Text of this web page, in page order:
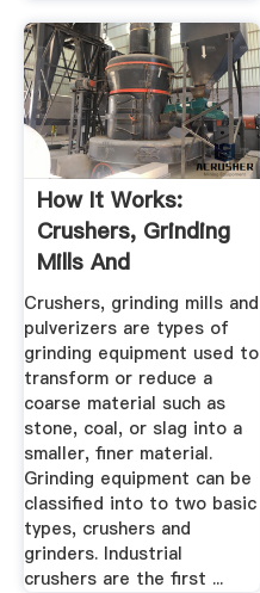
How It Works:
Crushers, Grinding
Mills And
Pulverizers ...
Crushers, grinding mills and
pulverizers are types of
grinding equipment used to
transform or reduce a
coarse material such as
stone, coal, or slag into a
smaller, finer material.
Grinding equipment can be
classified into to two basic
types, crushers and
grinders. Industrial
crushers are the first ...